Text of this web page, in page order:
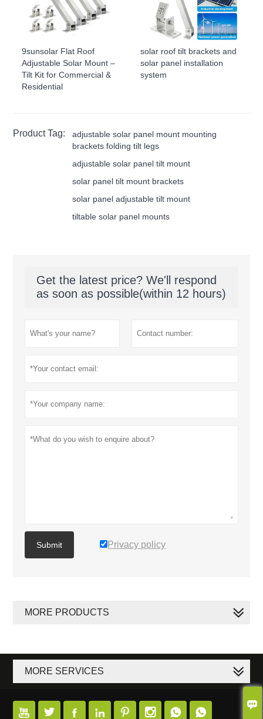

9sunsolar Flat Roof
Adjustable Solar Mount –
Tilt Kit for Commercial &
Residential
solar roof tilt brackets and
solar panel installation
system
Product Tag:
adjustable solar panel mount mounting
brackets folding tilt legs
adjustable solar panel tilt mount
solar panel tilt mount brackets
solar panel adjustable tilt mount
tiltable solar panel mounts
Get the latest price? We'll respond
as soon as possible(within 12 hours)
Submit Privacy policy
MORE PRODUCTS
MORE SERVICES
       